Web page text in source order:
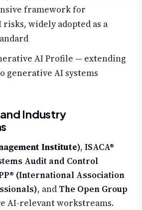
framework for
risks, widely adopted as a
AI Profile — extending
generative AI systems
Industry
Institute),ISACA®
Audit and Control
(International Association
, and The Open Group
AI-relevant workstreams.